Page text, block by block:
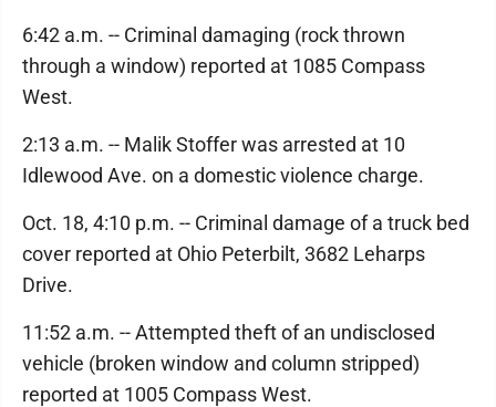
6:42 a.m. -- Criminal damaging (rock thrown
through a window) reported at 1085 Compass
West.
2:13 a.m. -- Malik Stoffer was arrested at 10
Idlewood Ave. on a domestic violence charge.
Oct. 18, 4:10 p.m. -- Criminal damage of a truck bed
cover reported at Ohio Peterbilt, 3682 Leharps
Drive.
11:52 a.m. -- Attempted theft of an undisclosed
vehicle (broken window and column stripped)
reported at 1005 Compass West.